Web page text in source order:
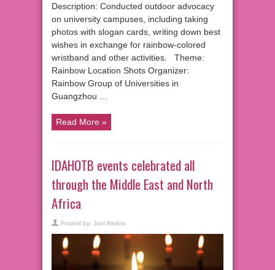
Description: Conducted outdoor advocacy
on university campuses, including taking
photos with slogan cards, writing down best
wishes in exchange for rainbow-colored
wristband and other activities. Theme:
Rainbow Location Shots Organizer:
Rainbow Group of Universities in
Guangzhou …
Read More »
IDAHOTB events celebrated all
through the Middle East and North
Africa
Posted by: Joel Bedos